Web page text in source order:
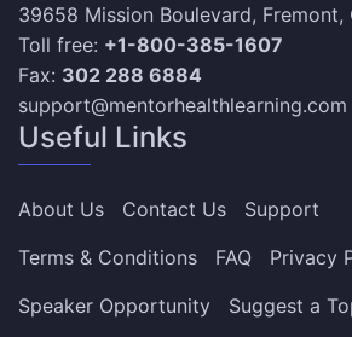
39658 Mission Boulevard, Fremont,
Toll free: +1-800-385-1607
Fax: 302 288 6884
support@mentorhealthlearning.com
Useful Links
About Us Contact Us
Support
Terms & Conditions
FAQ
Privacy
Speaker Opportunity
Suggest a